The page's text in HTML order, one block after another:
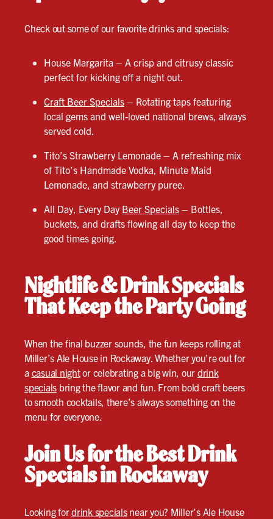
Check out some of our favorite drinks and specials:
House Margarita – A crisp and citrusy classic
perfect for kicking off a night out.
Craft Beer Specials – Rotating taps featuring
local gems and well-loved national brews, always
served cold.
Tito’s Strawberry Lemonade – A refreshing mix
of Tito’s Handmade Vodka, Minute Maid
Lemonade, and strawberry puree.
All Day, Every Day Beer Specials – Bottles,
buckets, and drafts flowing all day to keep the
good times going.
Nightlife & Drink Specials
That Keep the Party Going
When the final buzzer sounds, the fun keeps rolling at
Miller’s Ale House in Rockaway. Whether you’re out for
a casual nightor celebrating a big win, our drink
specials bring the flavor and fun. From bold craft beers
to smooth cocktails, there’s always something on the
menu for everyone.
Join Us for the Best Drink
Specials in Rockaway
Looking fordrink specialsnear you? Miller’s Ale House